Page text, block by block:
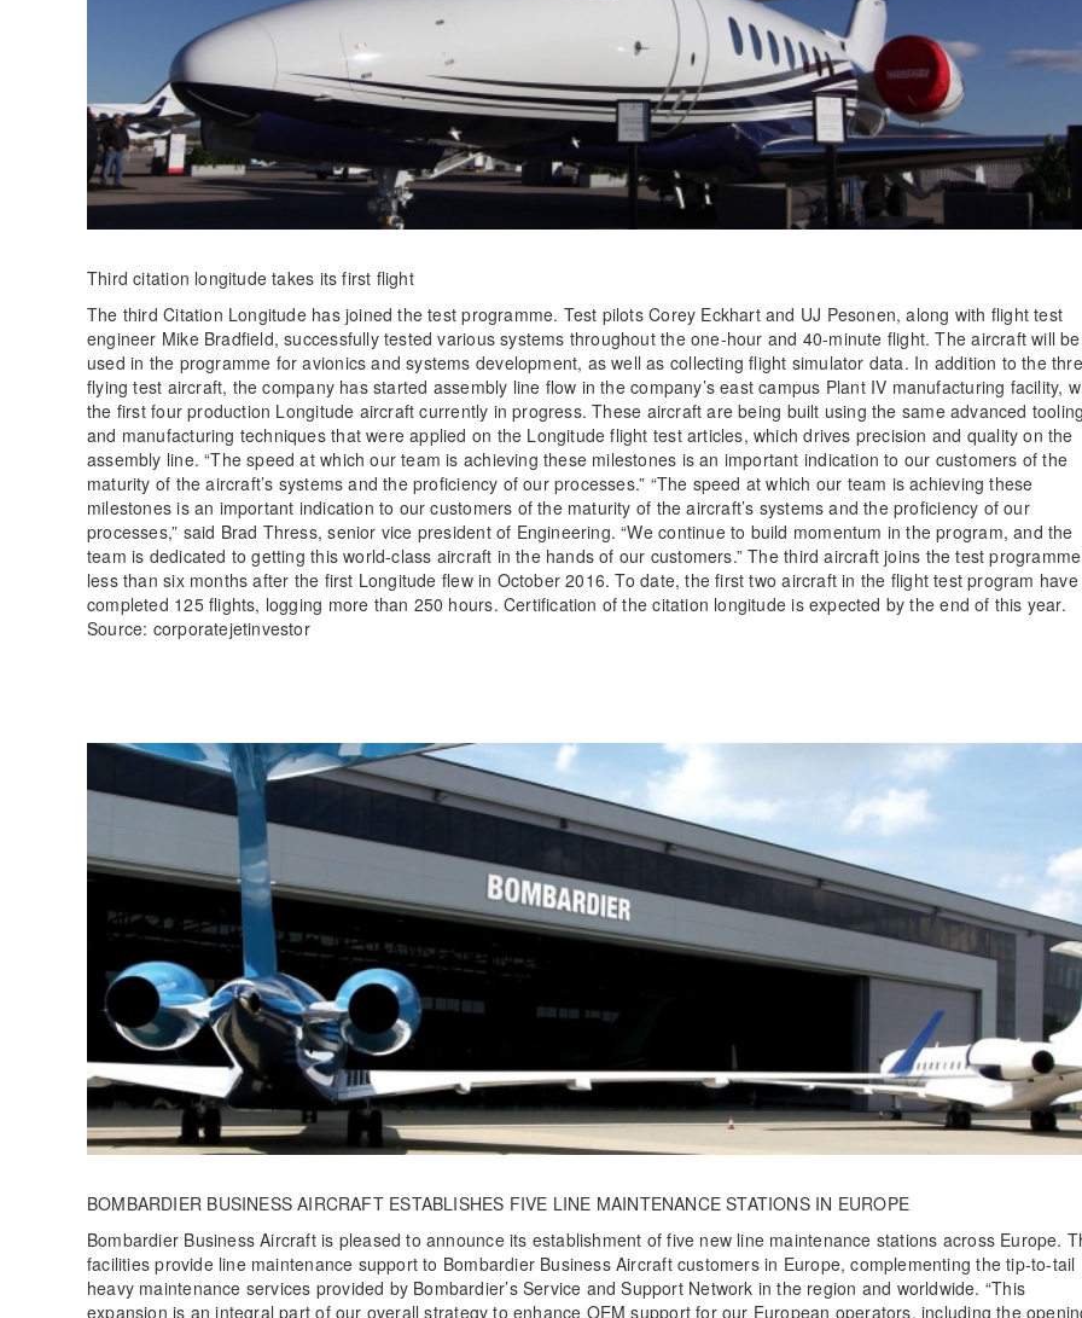
Third citation longitude takes its first flight
The third Citation Longitude has joined the test programme. Test pilots Corey Eckhart and UJ Pesonen, along with flight test
engineer Mike Bradfield, successfully tested various systems throughout the one-hour and 40-minute flight. The aircraft will be
used in the programme for avionics and systems development, as well as collecting flight simulator data. In addition to the
flying test aircraft, the company has started assembly line flow in the company’s east campus Plant IV manufacturing facility,
the first four production Longitude aircraft currently in progress. These aircraft are being built using the same advanced
and manufacturing techniques that were applied on the Longitude flight test articles, which drives precision and quality on the
assembly line. “The speed at which our team is achieving these milestones is an important indication to our customers of the
maturity of the aircraft’s systems and the proficiency of our processes.” “The speed at which our team is achieving these
milestones is an important indication to our customers of the maturity of the aircraft’s systems and the proficiency of our
processes,” said Brad Thress, senior vice president of Engineering. “We continue to build momentum in the program, and the
team is dedicated to getting this world-class aircraft in the hands of our customers.” The third aircraft joins the test programme
less than six months after the first Longitude flew in October 2016. To date, the first two aircraft in the flight test program have
completed 125 flights, logging more than 250 hours. Certification of the citation longitude is expected by the end of this year.
Source: corporatejetinvestor
BOMBARDIER BUSINESS AIRCRAFT ESTABLISHES FIVE LINE MAINTENANCE STATIONS IN EUROPE
Bombardier Business Aircraft is pleased to announce its establishment of five new line maintenance stations across Europe.
facilities provide line maintenance support to Bombardier Business Aircraft customers in Europe, complementing the tip-to-tail
heavy maintenance services provided by Bombardier’s Service and Support Network in the region and worldwide. “This
expansion is an integral part of our overall strategy to enhance OEM support for our European operators, including the